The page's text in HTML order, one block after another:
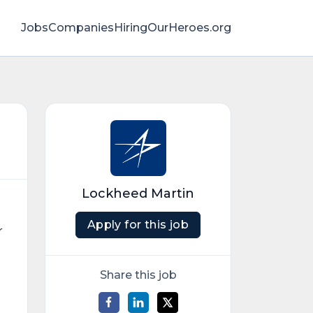
JobsCompaniesHiringOurHeroes.org
Lockheed Martin
Apply for this job
Share this job